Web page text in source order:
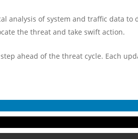
analysis of system and traffic data
the threat and take swift action.
ahead of the threat cycle. Each